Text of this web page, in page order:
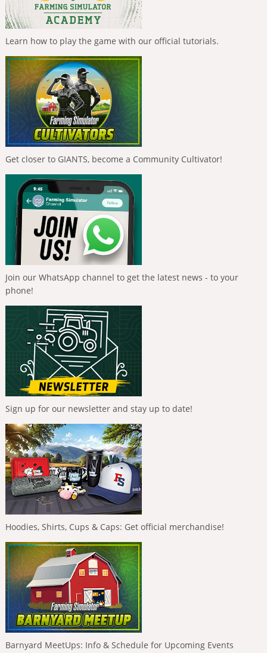
Learn how to play the game with our official tutorials.
Get closer to GIANTS, become a Community Cultivator!
Join our WhatsApp channel to get the latest news - to your
phone!
Sign up for our newsletter and stay up to date!
Hoodies, Shirts, Cups & Caps: Get official merchandise!
Barnyard MeetUps: Info & Schedule for Upcoming Events